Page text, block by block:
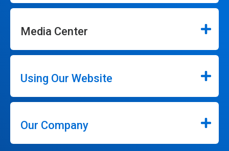
Media Center
Using Our Website
Our Company